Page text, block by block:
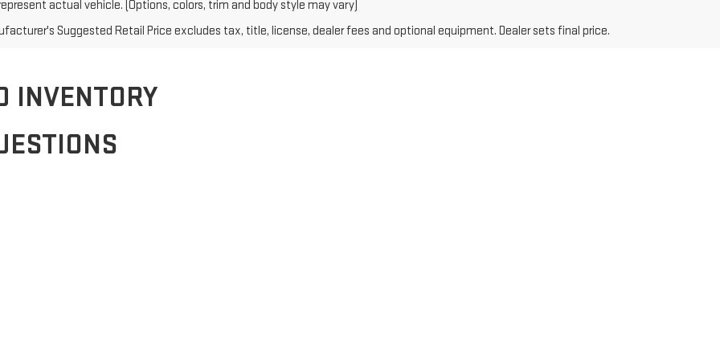
actual vehicle. (Options, colors, trim and body style may vary)
Suggested Retail Price excludes tax, title, license, dealer fees and optional equipment. Dealer sets final price.
INVENTORY